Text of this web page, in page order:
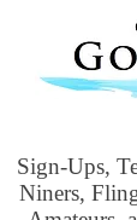
Sign-Ups,
Niners,